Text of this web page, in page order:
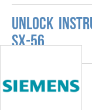
UNLOCK
SX-56